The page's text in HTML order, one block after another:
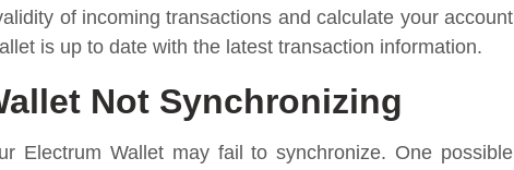
of incoming transactions and calculate your account
is up to date with the latest transaction information.
Not Synchronizing
Electrum Wallet may fail to synchronize. One possible